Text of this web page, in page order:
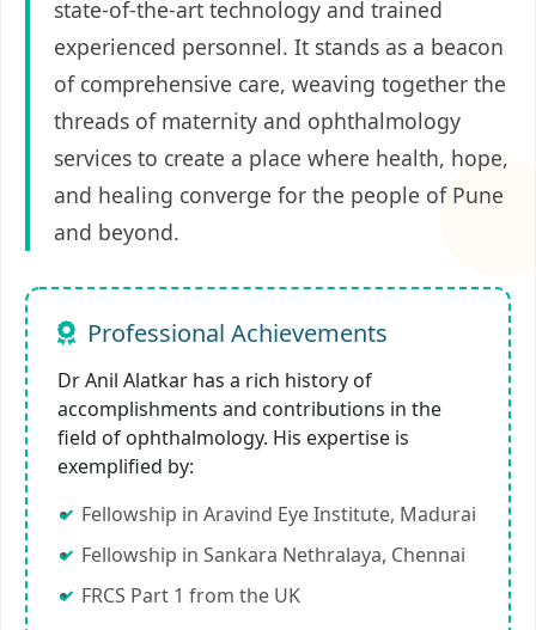
state-of-the-art technology and trained
experienced personnel. It stands as a beacon
of comprehensive care, weaving together the
threads of maternity and ophthalmology
services to create a place where health, hope,
and healing converge for the people of Pune
and beyond.
Professional Achievements
Dr Anil Alatkar has a rich history of
accomplishments and contributions in the
field of ophthalmology. His expertise is
exemplified by:
Fellowship in Aravind Eye Institute, Madurai
Fellowship in Sankara Nethralaya, Chennai
FRCS Part 1 from the UK